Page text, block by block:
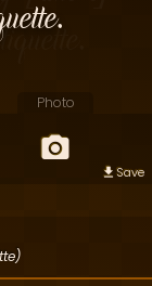
Photo
Save